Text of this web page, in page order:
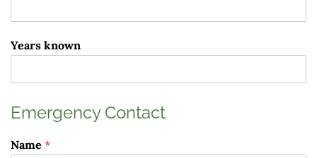
Years known
Emergency Contact
Name *